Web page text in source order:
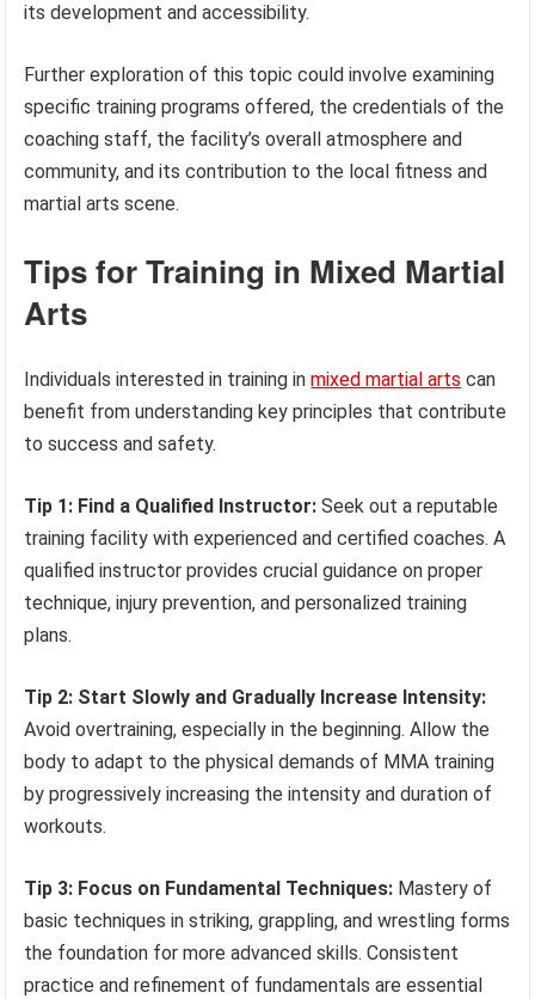
its development and accessibility.
Further exploration of this topic could involve examining
specific training programs offered, the credentials of the
coaching staff, the facility’s overall atmosphere and
community, and its contribution to the local fitness and
martial arts scene.
Tips for Training in Mixed Martial
Arts
Individuals interested in training inmixed martial arts can
benefit from understanding key principles that contribute
to success and safety.
Tip 1: Find a Qualified Instructor: Seek out a reputable
training facility with experienced and certified coaches. A
qualified instructor provides crucial guidance on proper
technique, injury prevention, and personalized training
plans.
Tip 2: Start Slowly and Gradually Increase Intensity:
Avoid overtraining, especially in the beginning. Allow the
body to adapt to the physical demands of MMA training
by progressively increasing the intensity and duration of
workouts.
Tip 3: Focus on Fundamental Techniques: Mastery of
basic techniques in striking, grappling, and wrestling forms
the foundation for more advanced skills. Consistent
practice and refinement of fundamentals are essential